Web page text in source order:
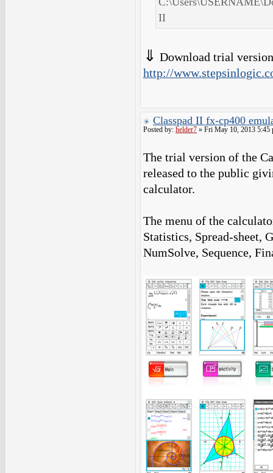
II
⇓ Download trial
http://
Classpad II fx-cp400
Posted by: helder7 » Fri May 10, 2013 5:45
The trial version of the
released to the public
calculator.
The menu of the
Statistics, Spread-sheet,
NumSolve, Sequence,